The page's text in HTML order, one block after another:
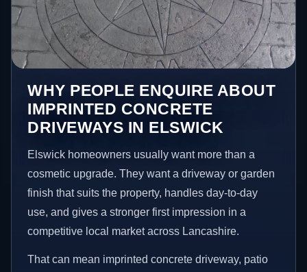
WHY PEOPLE ENQUIRE ABOUT
IMPRINTED CONCRETE
DRIVEWAYS IN ELSWICK
Elswick homeowners usually want more than a
cosmetic upgrade. They want a driveway or garden
finish that suits the property, handles day-to-day
use, and gives a stronger first impression in a
competitive local market across Lancashire.
That can mean imprinted concrete driveway, patio